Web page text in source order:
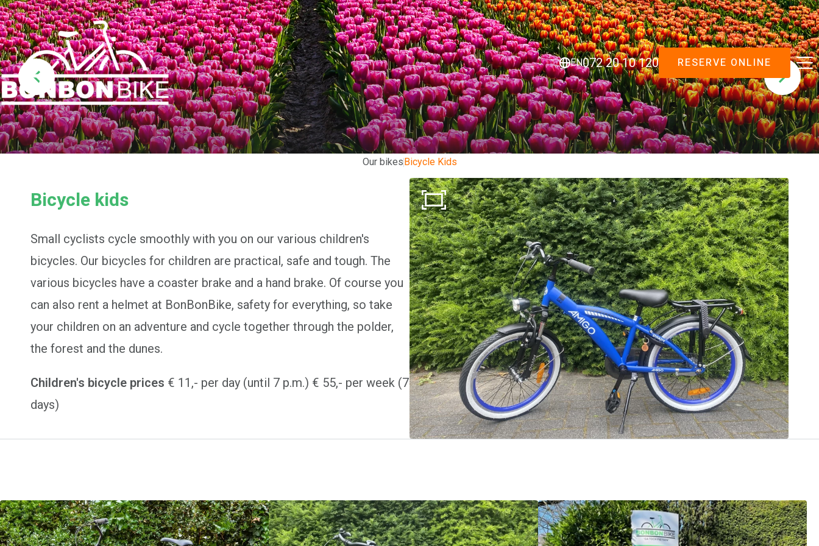
EN072 20 10 120 RESERVE ONLINE
Our bikesBicycle Kids
Bicycle kids
Small cyclists cycle smoothly with you on our various children's
bicycles. Our bicycles for children are practical, safe and tough. The
various bicycles have a coaster brake and a hand brake. Of course you
can also rent a helmet at BonBonBike, safety for everything, so take
your children on an adventure and cycle together through the polder,
the forest and the dunes.
Children's bicycle prices € 11,- per day (until 7 p.m.) € 55,- per week (7
days)